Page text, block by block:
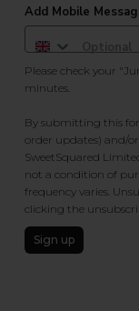
Add Mobile
Please check your
minutes.
By submitting this
order updates) and/
SweetSquared
not a condition of
frequency varies.
clicking the
Sign up